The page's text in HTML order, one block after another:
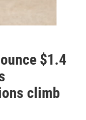
$1.4
climb